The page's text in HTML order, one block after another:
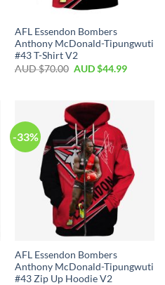
AFL Essendon Bombers
Anthony McDonald-Tipungwuti
#43 T-Shirt V2
AUD $70.00 AUD $44.99
-33%
AFL Essendon Bombers
Anthony McDonald-Tipungwuti
#43 Zip Up Hoodie V2